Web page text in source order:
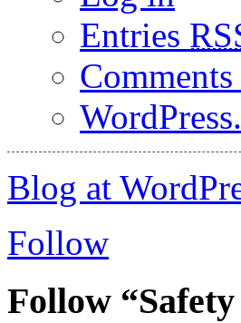
Entries
Comments
Blog at
Follow
Follow